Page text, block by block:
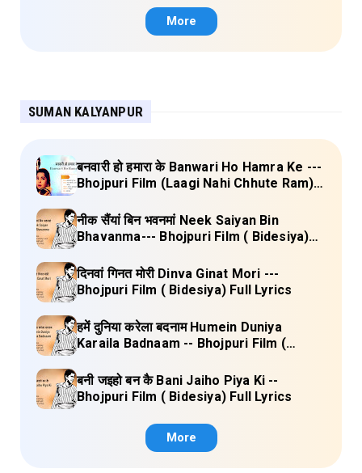
More
SUMAN KALYANPUR
बनवारी हो हमारा के Banwari Ho Hamra Ke ---
Bhojpuri Film (Laagi Nahi Chhute Ram)
नीक सैंयां बिन भवनमां Neek Saiyan Bin
Bhavanma--- Bhojpuri Film ( Bidesiya)
दिनवां गिनत मोरी Dinva Ginat Mori ---
Bhojpuri Film ( Bidesiya) Full Lyrics
हमें दुनिया करेला बदनाम Humein Duniya
Karaila Badnaam -- Bhojpuri Film (
बनी जइहो बन कै Bani Jaiho Piya Ki --
Bhojpuri Film ( Bidesiya) Full Lyrics
More